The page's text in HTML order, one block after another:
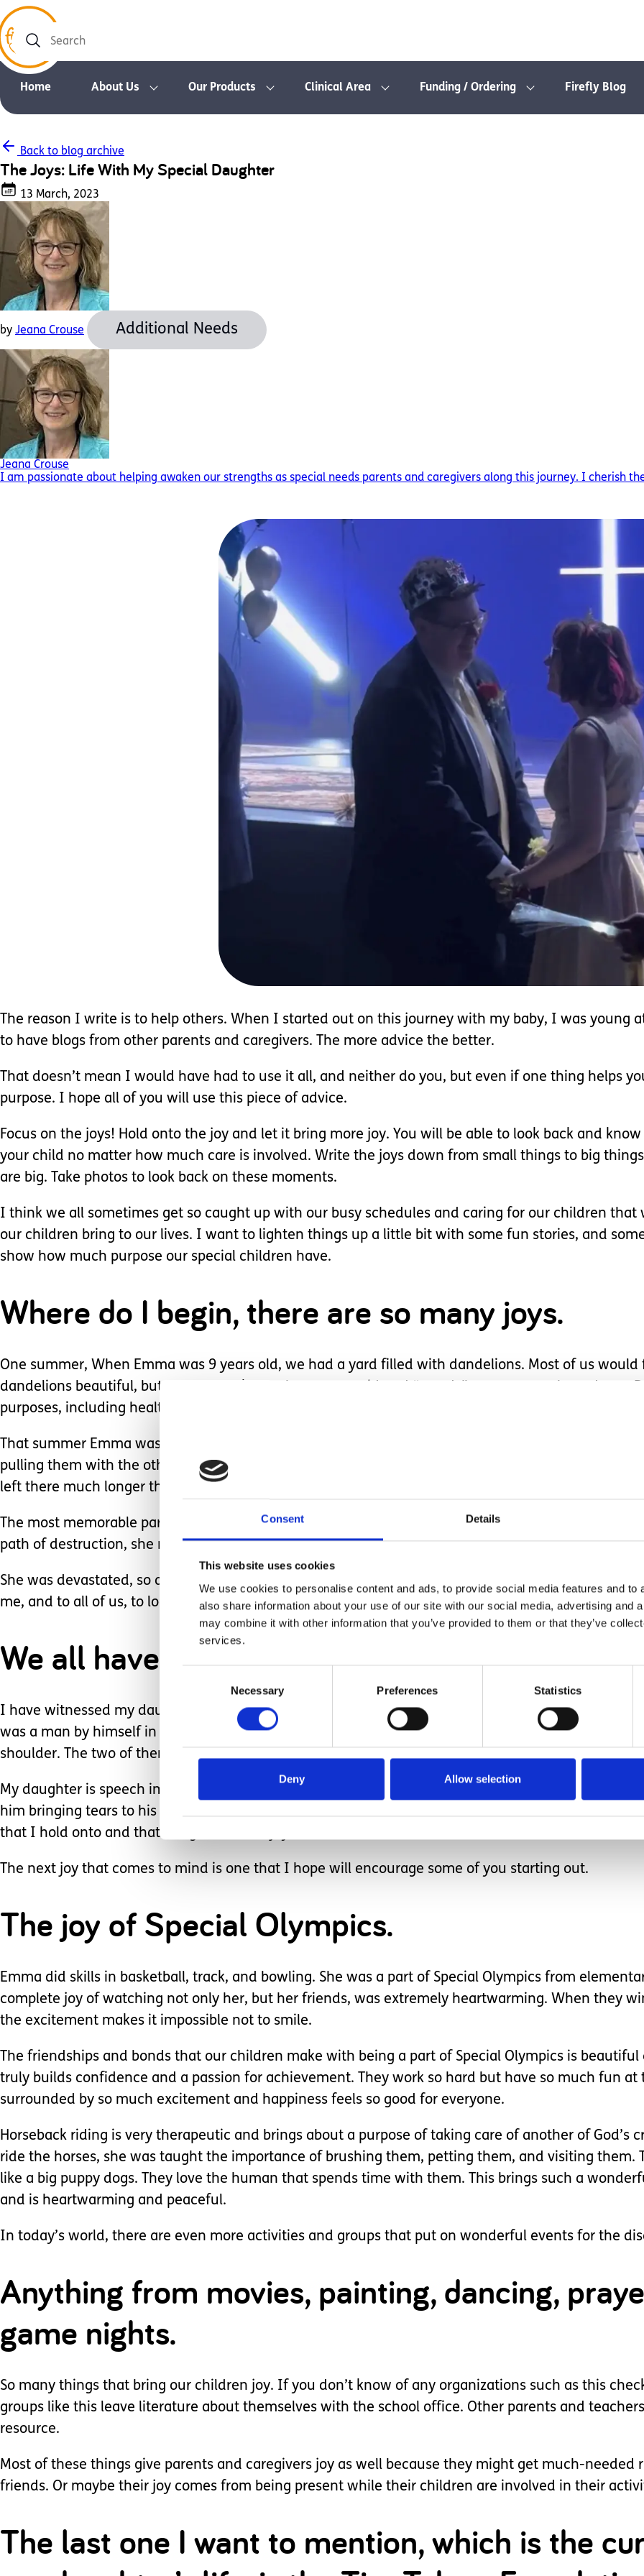
Consent Details
This website uses cookies
We use cookies to personalise content and ads, to provide social media features and to
also share information about your use of our site with our social media, advertising and
may combine it with other information that you’ve provided to them or that they’ve
services.
Necessary Preferences Statistics
Deny Allow selection
Search
Home About Us Our Products Clinical Area Funding / Ordering Firefly Blog
Back to blog archive
The Joys: Life With My Special Daughter
13 March, 2023
by Jeana Crouse Additional Needs
Jeana Crouse
I am passionate about helping awaken our strengths as special needs parents and caregivers along this journey. I cherish
The reason I write is to help others. When I started out on this journey with my baby, I was young
to have blogs from other parents and caregivers. The more advice the better.
That doesn’t mean I would have had to use it all, and neither do you, but even if one thing helps
purpose. I hope all of you will use this piece of advice.
Focus on the joys! Hold onto the joy and let it bring more joy. You will be able to look back and
your child no matter how much care is involved. Write the joys down from small things to big
are big. Take photos to look back on these moments.
I think we all sometimes get so caught up with our busy schedules and caring for our children that
our children bring to our lives. I want to lighten things up a little bit with some fun stories, and
show how much purpose our special children have.
Where do I begin, there are so many joys.
One summer, When Emma was 9 years old, we had a yard filled with dandelions. Most of us
dandelions beautiful, but then we all know they are considered “weeds”, so we mow them down.
purposes, including health benefits, so are they really weeds?
That summer Emma was thrilled with them. I have pictures of her pulling them and carefully
pulling them with the other. She brought them to me, just as most children do. They were
left there much longer than their short hour-long life span.
The most memorable part of the dandelion summer was when it was time to mow. When she saw
path of destruction, she ran out the door waving her arms all around, and proceeded to yell “no,
She was devastated, so at the time, it broke my heart. I comforted her while explaining why we
me, and to all of us, to look at and care about the beauty all around us, and to care for God’s
We all have a purpose on this Earth.
I have witnessed my daughter’s purpose many times. One day we were at the deli counter at the
was a man by himself in a wheelchair. Emma was 4 years old when she walked up to this man and
shoulder. The two of them looked into each other’s eyes and neither said anything.
My daughter is speech impaired, so she really couldn’t say anything. They spoke with their eyes.
him bringing tears to his eyes. It brought tears to my eyes as well and is a moment I will never
that I hold onto and that brings the heart joy.
The next joy that comes to mind is one that I hope will encourage some of you starting out.
The joy of Special Olympics.
Emma did skills in basketball, track, and bowling. She was a part of Special Olympics from
complete joy of watching not only her, but her friends, was extremely heartwarming. When they
the excitement makes it impossible not to smile.
The friendships and bonds that our children make with being a part of Special Olympics is
truly builds confidence and a passion for achievement. They work so hard but have so much fun at
surrounded by so much excitement and happiness feels so good for everyone.
Horseback riding is very therapeutic and brings about a purpose of taking care of another of God’s
ride the horses, she was taught the importance of brushing them, petting them, and visiting them.
like a big puppy dogs. They love the human that spends time with them. This brings such a
and is heartwarming and peaceful.
In today’s world, there are even more activities and groups that put on wonderful events for the
Anything from movies, painting, dancing,
game nights.
So many things that bring our children joy. If you don’t know of any organizations such as this
groups like this leave literature about themselves with the school office. Other parents and
resource.
Most of these things give parents and caregivers joy as well because they might get much-
friends. Or maybe their joy comes from being present while their children are involved in their
The last one I want to mention, which is the